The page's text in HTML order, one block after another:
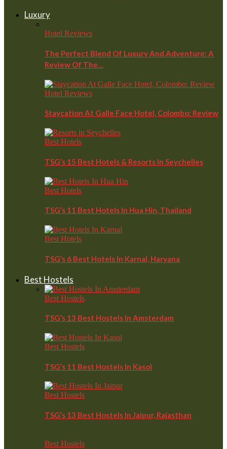
Luxury
Hotel Reviews
The Perfect Blend Of Luxury And Adventure: A
Review Of The…
Hotel Reviews
Staycation At Galle Face Hotel, Colombo: Review
Best Hotels
TSG’s 15 Best Hotels & Resorts In Seychelles
Best Hotels
TSG’s 11 Best Hotels In Hua Hin, Thailand
Best Hotels
TSG’s 6 Best Hotels In Karnal, Haryana
Best Hostels
Best Hostels
TSG’s 13 Best Hostels In Amsterdam
Best Hostels
TSG’s 11 Best Hostels In Kasol
Best Hostels
TSG’s 13 Best Hostels In Jaipur, Rajasthan
Best Hostels